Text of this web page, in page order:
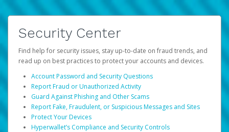
Security Center
Find help for security issues, stay up-to-date on fraud trends, and
read up on best practices to protect your accounts and devices.
Account Password and Security Questions
Report Fraud or Unauthorized Activity
Guard Against Phishing and Other Scams
Report Fake, Fraudulent, or Suspicious Messages and Sites
Protect Your Devices
Hyperwallet’s Compliance and Security Controls